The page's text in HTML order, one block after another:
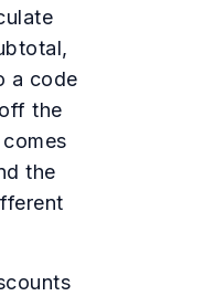
a code
the
the